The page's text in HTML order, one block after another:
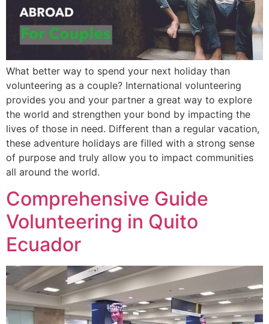
What better way to spend your next holiday than
volunteering as a couple? International volunteering
provides you and your partner a great way to explore
the world and strengthen your bond by impacting the
lives of those in need. Different than a regular vacation,
these adventure holidays are filled with a strong sense
of purpose and truly allow you to impact communities
all around the world.
Comprehensive Guide
Volunteering in Quito
Ecuador